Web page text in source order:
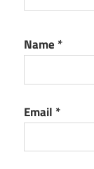
Name *
Email *